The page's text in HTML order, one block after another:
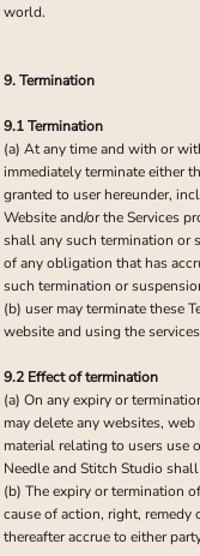
world.
9. Termination
9.1 Termination
(a) At any time and with or
immediately terminate either
granted to user hereunder,
Website and/or the Services
shall any such termination or
of any obligation that has
such termination or
(b) user may terminate these
website and using the services
9.2 Effect of termination
(a) On any expiry or
may delete any websites,
material relating to users use
Needle and Stitch Studio
(b) The expiry or termination
cause of action, right,
thereafter accrue to either